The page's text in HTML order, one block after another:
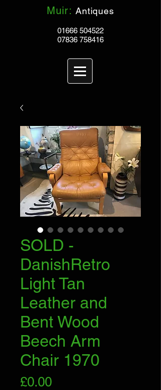
Muir: Antiques
01666 504522
07836 758416
SOLD -
DanishRetro
Light Tan
Leather and
Bent Wood
Beech Arm
Chair 1970
£0.00Price